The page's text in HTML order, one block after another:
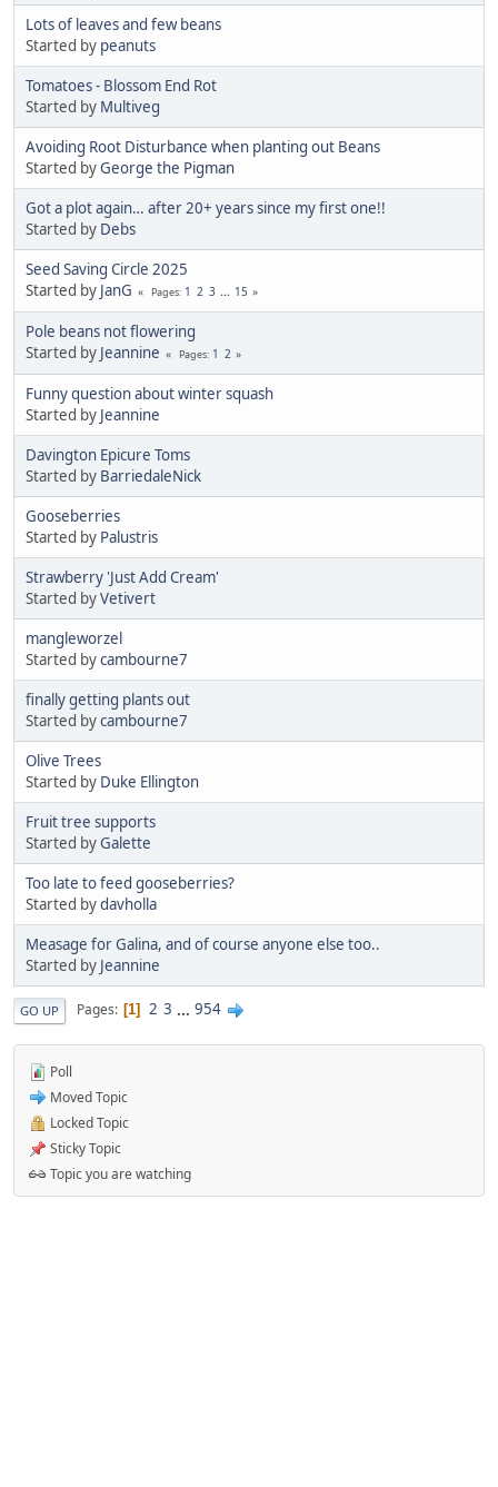
Lots of leaves and few beans
Started by peanuts
Tomatoes - Blossom End Rot
Started by Multiveg
Avoiding Root Disturbance when planting out Beans
Started byGeorge the Pigman
Got a plot again… after 20+ years since my first one!!
Started by Debs
Seed Saving Circle 2025
Started by JanG Pages 1 2 3 ... 15
Pole beans not flowering
Started by Jeannine Pages 1 2
Funny question about winter squash
Started by Jeannine
Davington Epicure Toms
Started by BarriedaleNick
Gooseberries
Started by Palustris
Strawberry 'Just Add Cream'
Started byVetivert
mangleworzel
Started bycambourne7
finally getting plants out
Started bycambourne7
Olive Trees
Started by Duke Ellington
Fruit tree supports
Started byGalette
Too late to feed gooseberries?
Started bydavholla
Measage for Galina, and of course anyone else too..
Started by Jeannine
GO UP Pages 1 2 3 ... 954
Poll
Moved Topic
Locked Topic
Sticky Topic
Topic you are watching